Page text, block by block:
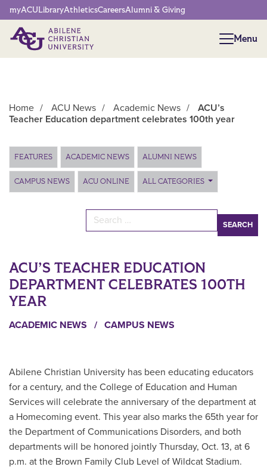
Network Menu
myACULibraryAthleticsCareersAlumni & Giving
Menu
Menu
Home / ACU News / Academic News /
ACU’s
Teacher Education department celebrates 100th year
Main Content
FEATURES ACADEMIC NEWS ALUMNI NEWS
CAMPUS NEWS ACU ONLINE ALL CATEGORIES
Search for:
ACU’S TEACHER EDUCATION
DEPARTMENT CELEBRATES 100TH
YEAR
ACADEMIC NEWS / CAMPUS NEWS
Abilene Christian University has been educating educators
for a century, and the College of Education and Human
Services will celebrate the anniversary of the department at
a Homecoming event. This year also marks the 65th year for
the Department of Communications Disorders, and both
departments will be honored jointly Thursday, Oct. 13, at 6
p.m. at the Brown Family Club Level of Wildcat Stadium.